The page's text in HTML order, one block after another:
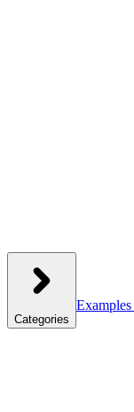
Categories
Examples